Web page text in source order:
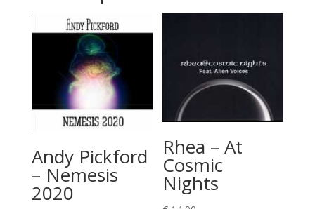
Andy Pickford
– Nemesis
2020
Rhea – At
Cosmic
Nights